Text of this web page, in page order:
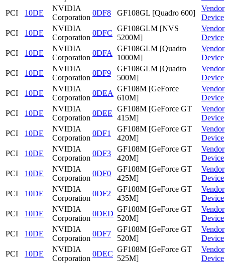
PCI
10DE
NVIDIA
Corporation
0DF8 GF108GL [Quadro 600]
Vendor
Device
PCI
10DE
NVIDIA
Corporation
0DFC
GF108GLM [NVS
5200M]
Vendor
Device
PCI
10DE
NVIDIA
Corporation
0DFA
GF108GLM [Quadro
1000M]
Vendor
Device
PCI
10DE
NVIDIA
Corporation
0DF9
GF108GLM [Quadro
500M]
Vendor
Device
PCI
10DE
NVIDIA
Corporation
0DEA
GF108M [GeForce
610M]
Vendor
Device
PCI
10DE
NVIDIA
Corporation
0DEE
GF108M [GeForce GT
415M]
Vendor
Device
PCI
10DE
NVIDIA
Corporation
0DF1
GF108M [GeForce GT
420M]
Vendor
Device
PCI
10DE
NVIDIA
Corporation
0DF3
GF108M [GeForce GT
420M]
Vendor
Device
PCI
10DE
NVIDIA
Corporation
0DF0
GF108M [GeForce GT
425M]
Vendor
Device
PCI
10DE
NVIDIA
Corporation
0DF2
GF108M [GeForce GT
435M]
Vendor
Device
PCI
10DE
NVIDIA
Corporation
0DED
GF108M [GeForce GT
520M]
Vendor
Device
PCI
10DE
NVIDIA
Corporation
0DF7
GF108M [GeForce GT
520M]
Vendor
Device
PCI
10DE
NVIDIA
Corporation
0DEC
GF108M [GeForce GT
525M]
Vendor
Device